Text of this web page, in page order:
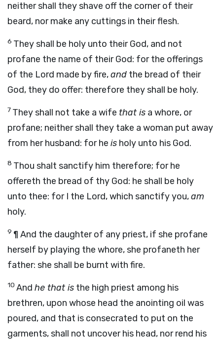
neither shall they shave off the corner of their
beard, nor make any cuttings in their flesh.
6 They shall be holy unto their God, and not
profane the name of their God: for the offerings
of the Lord made by fire,and the bread of their
God, they do offer: therefore they shall be holy.
7 They shall not take a wife that is a whore, or
profane; neither shall they take a woman put away
from her husband: for he is holy unto his God.
8 Thou shalt sanctify him therefore; for he
offereth the bread of thy God: he shall be holy
unto thee: for I the Lord, which sanctify you,am
holy.
9 ¶ And the daughter of any priest, if she profane
herself by playing the whore, she profaneth her
father: she shall be burnt with fire.
10 And he that is the high priest among his
brethren, upon whose head the anointing oil was
poured, and that is consecrated to put on the
garments, shall not uncover his head, nor rend his